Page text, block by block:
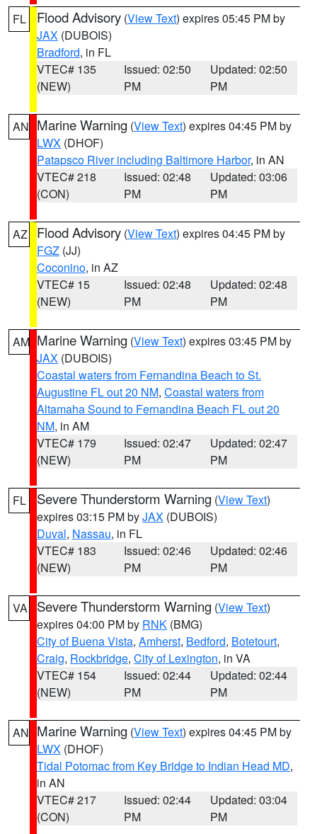
FL Flood Advisory (View Text) expires 05:45 PM by
JAX (DUBOIS)
Bradford, in FL
VTEC# 135
(NEW)
Issued: 02:50
PM
Updated: 02:50
PM
AN Marine Warning (View Text) expires 04:45 PM by
LWX (DHOF)
Patapsco River including Baltimore Harbor, in AN
VTEC# 218
(CON)
Issued: 02:48
PM
Updated: 03:06
PM
AZ Flood Advisory (View Text) expires 04:45 PM by
FGZ (JJ)
Coconino, in AZ
VTEC# 15
(NEW)
Issued: 02:48
PM
Updated: 02:48
PM
AM Marine Warning (View Text) expires 03:45 PM by
JAX (DUBOIS)
Coastal waters from Fernandina Beach to St.
Augustine FL out 20 NM, Coastal waters from
Altamaha Sound to Fernandina Beach FL out 20
NM, in AM
VTEC# 179
(NEW)
Issued: 02:47
PM
Updated: 02:47
PM
FL Severe Thunderstorm Warning (View Text)
expires 03:15 PM byJAX (DUBOIS)
Duval, Nassau, in FL
VTEC# 183
(NEW)
Issued: 02:46
PM
Updated: 02:46
PM
VA Severe Thunderstorm Warning (View Text)
expires 04:00 PM by RNK (BMG)
City of Buena Vista, Amherst, Bedford, Botetourt,
Craig, Rockbridge, City of Lexington, in VA
VTEC# 154
(NEW)
Issued: 02:44
PM
Updated: 02:44
PM
AN Marine Warning (View Text) expires 04:45 PM by
LWX (DHOF)
Tidal Potomac from Key Bridge to Indian Head MD,
in AN
VTEC# 217
(CON)
Issued: 02:44
PM
Updated: 03:04
PM